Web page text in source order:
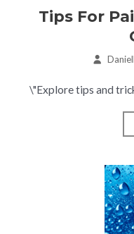
Tips For
Daniell
\"Explore tips and